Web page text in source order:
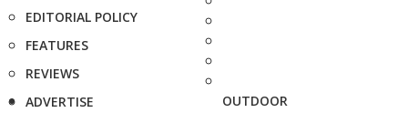
EDITORIAL POLICY
FEATURES
REVIEWS
ADVERTISE
OUTDOOR